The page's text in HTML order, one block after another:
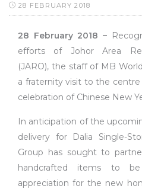
CONTACT
28 FEBRUARY 2018
28 February 2018 –
efforts of Johor Area
(JARO), the staff of MB
a fraternity visit to the
celebration of Chinese New
In anticipation of the
delivery for Dalia Single-
Group has sought to
handcrafted items to
appreciation for the new